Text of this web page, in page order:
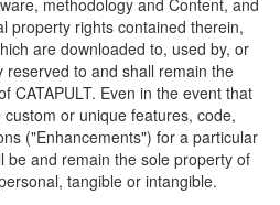
methodology and Content, and
property rights contained therein,
are downloaded to, used by, or
to and shall remain the
CATAPULT. Even in the event that
or unique features, code,
("Enhancements") for a particular
be and remain the sole property of
tangible or intangible.